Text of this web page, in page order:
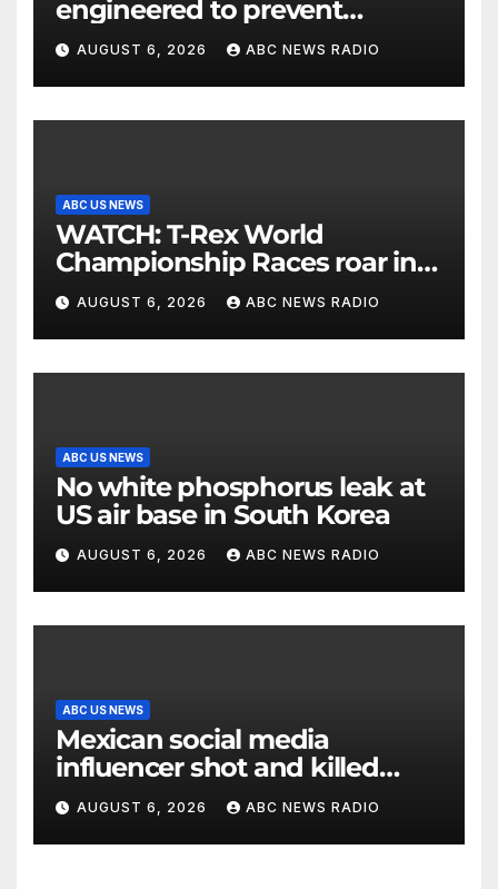
engineered to prevent
allergies
AUGUST 6, 2026 ABC NEWS RADIO
ABC US NEWS
WATCH: T-Rex World
Championship Races roar in
Washington
AUGUST 6, 2026 ABC NEWS RADIO
ABC US NEWS
No white phosphorus leak at
US air base in South Korea
AUGUST 6, 2026 ABC NEWS RADIO
ABC US NEWS
Mexican social media
influencer shot and killed
mid-livestream video
AUGUST 6, 2026 ABC NEWS RADIO